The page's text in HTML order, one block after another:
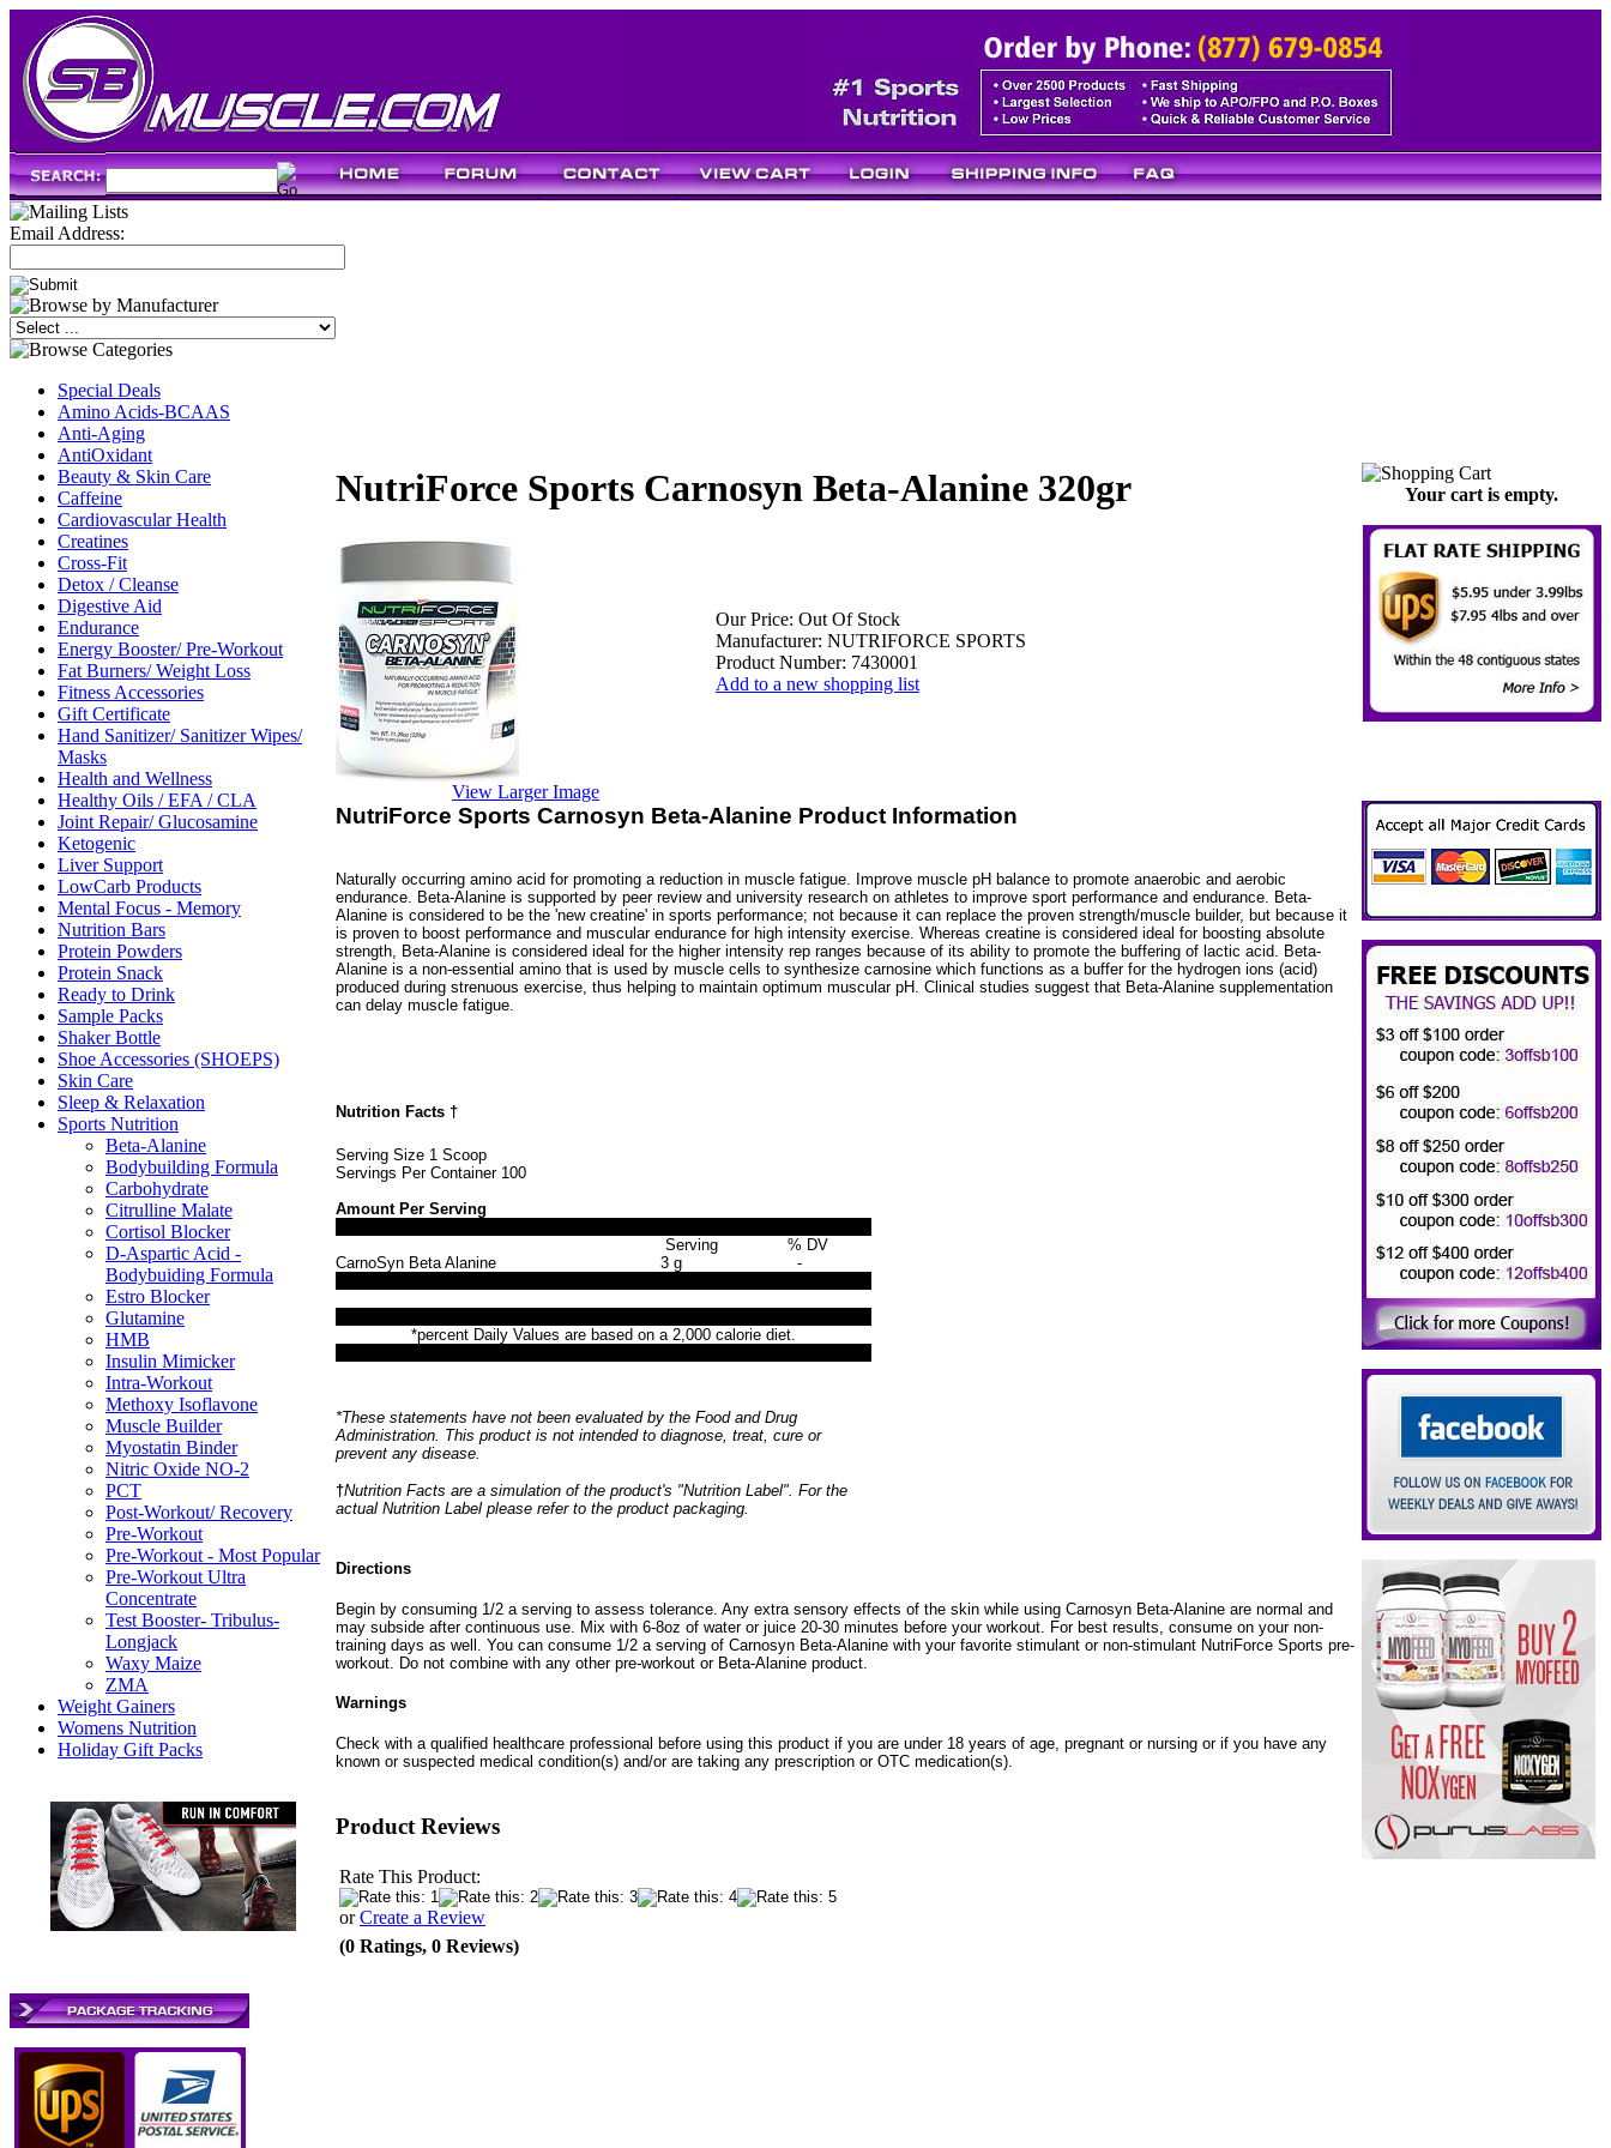
Email Address:
Special Deals
Amino Acids-BCAAS
Anti-Aging
AntiOxidant
Beauty & Skin Care
Caffeine
Cardiovascular Health
Creatines
Cross-Fit
Detox / Cleanse
Digestive Aid
Endurance
Energy Booster/ Pre-Workout
Fat Burners/ Weight Loss
Fitness Accessories
Gift Certificate
Hand Sanitizer/ Sanitizer Wipes/
Masks
Health and Wellness
Healthy Oils / EFA / CLA
Joint Repair/ Glucosamine
Ketogenic
Liver Support
LowCarb Products
Mental Focus - Memory
Nutrition Bars
Protein Powders
Protein Snack
Ready to Drink
Sample Packs
Shaker Bottle
Shoe Accessories (SHOEPS)
Skin Care
Sleep & Relaxation
Sports Nutrition
Beta-Alanine
Bodybuilding Formula
Carbohydrate
Citrulline Malate
Cortisol Blocker
D-Aspartic Acid -
Bodybuiding Formula
Estro Blocker
Glutamine
HMB
Insulin Mimicker
Intra-Workout
Methoxy Isoflavone
Muscle Builder
Myostatin Binder
Nitric Oxide NO-2
PCT
Post-Workout/ Recovery
Pre-Workout
Pre-Workout - Most Popular
Pre-Workout Ultra
Concentrate
Test Booster- Tribulus-
Longjack
Waxy Maize
ZMA
Weight Gainers
Womens Nutrition
Holiday Gift Packs
NutriForce Sports Carnosyn Beta-Alanine 320gr
View Larger Image
Our Price: Out Of Stock
Manufacturer: NUTRIFORCE SPORTS
Product Number: 7430001
Add to a new shopping list
NutriForce Sports Carnosyn Beta-Alanine Product Information
Naturally occurring amino acid for promoting a reduction in muscle fatigue. Improve muscle pH balance to promote anaerobic and aerobic
endurance. Beta-Alanine is supported by peer review and university research on athletes to improve sport performance and endurance. Beta-
Alanine is considered to be the 'new creatine' in sports performance; not because it can replace the proven strength/muscle builder, but because it
is proven to boost performance and muscular endurance for high intensity exercise. Whereas creatine is considered ideal for boosting absolute
strength, Beta-Alanine is considered ideal for the higher intensity rep ranges because of its ability to promote the buffering of lactic acid. Beta-
Alanine is a non-essential amino that is used by muscle cells to synthesize carnosine which functions as a buffer for the hydrogen ions (acid)
produced during strenuous exercise, thus helping to maintain optimum muscular pH. Clinical studies suggest that Beta-Alanine supplementation
can delay muscle fatigue.
Nutrition Facts †
Serving Size 1 Scoop
Servings Per Container 100
Amount Per Serving
Serving
% DV
CarnoSyn Beta Alanine
3 g -
*percent Daily Values are based on a 2,000 calorie diet.
*These statements have not been evaluated by the Food and Drug
Administration. This product is not intended to diagnose, treat, cure or
prevent any disease.
†Nutrition Facts are a simulation of the product's "Nutrition Label". For the
actual Nutrition Label please refer to the product packaging.
Directions
Begin by consuming 1/2 a serving to assess tolerance. Any extra sensory effects of the skin while using Carnosyn Beta-Alanine are normal and
may subside after continuous use. Mix with 6-8oz of water or juice 20-30 minutes before your workout. For best results, consume on your non-
training days as well. You can consume 1/2 a serving of Carnosyn Beta-Alanine with your favorite stimulant or non-stimulant NutriForce Sports pre-
workout. Do not combine with any other pre-workout or Beta-Alanine product.
Warnings
Check with a qualified healthcare professional before using this product if you are under 18 years of age, pregnant or nursing or if you have any
known or suspected medical condition(s) and/or are taking any prescription or OTC medication(s).
Product Reviews
Rate This Product:
orCreate a Review
(0 Ratings, 0 Reviews)
Your cart is empty.